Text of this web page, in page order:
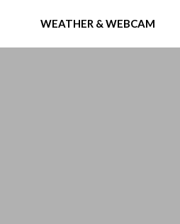
WEATHER & WEBCAM